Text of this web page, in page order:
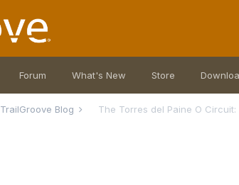
Forum What's New Store
TrailGroove Blog The Torres del Paine O